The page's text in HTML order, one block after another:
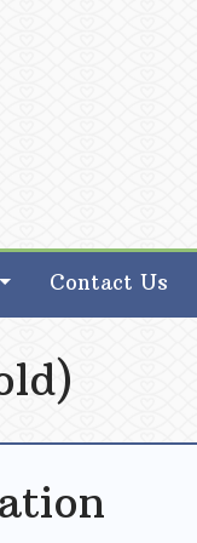
Contact Us